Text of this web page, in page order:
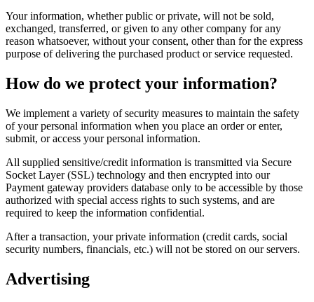
Your information, whether public or private, will not be sold,
exchanged, transferred, or given to any other company for any
reason whatsoever, without your consent, other than for the express
purpose of delivering the purchased product or service requested.
How do we protect your information?
We implement a variety of security measures to maintain the safety
of your personal information when you place an order or enter,
submit, or access your personal information.
All supplied sensitive/credit information is transmitted via Secure
Socket Layer (SSL) technology and then encrypted into our
Payment gateway providers database only to be accessible by those
authorized with special access rights to such systems, and are
required to keep the information confidential.
After a transaction, your private information (credit cards, social
security numbers, financials, etc.) will not be stored on our servers.
Advertising